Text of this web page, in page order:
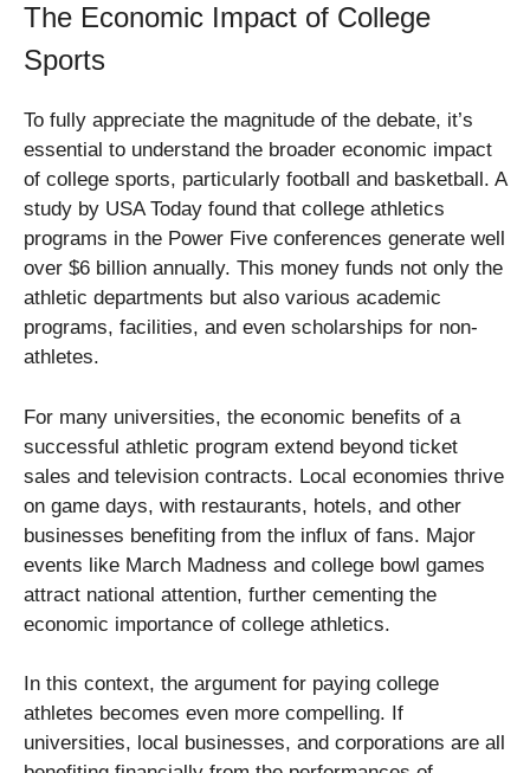
The Economic Impact of College
Sports
To fully appreciate the magnitude of the debate, it’s
essential to understand the broader economic impact
of college sports, particularly football and basketball. A
study by USA Today found that college athletics
programs in the Power Five conferences generate well
over $6 billion annually. This money funds not only the
athletic departments but also various academic
programs, facilities, and even scholarships for non-
athletes.
For many universities, the economic benefits of a
successful athletic program extend beyond ticket
sales and television contracts. Local economies thrive
on game days, with restaurants, hotels, and other
businesses benefiting from the influx of fans. Major
events like March Madness and college bowl games
attract national attention, further cementing the
economic importance of college athletics.
In this context, the argument for paying college
athletes becomes even more compelling. If
universities, local businesses, and corporations are all